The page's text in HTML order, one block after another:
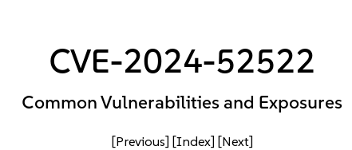
CVE-2024-52522
Common Vulnerabilities and Exposures
[Previous] [Index] [Next]